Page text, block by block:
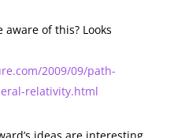
of this? Looks
2009/09/path-
relativity.html